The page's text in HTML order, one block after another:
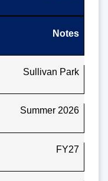
Notes
Sullivan Park
Summer 2026
FY27